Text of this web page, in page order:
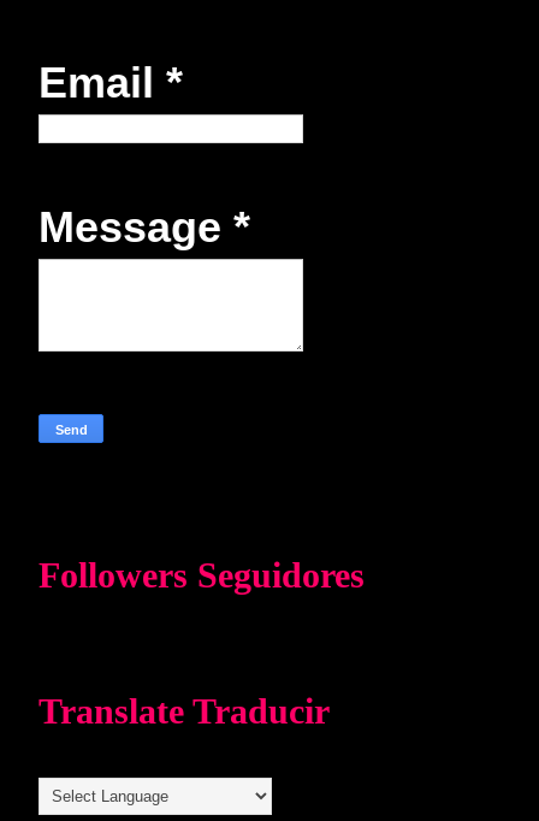
Email *
Message *
Followers Seguidores
Translate Traducir